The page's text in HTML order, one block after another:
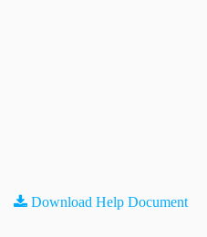
Download Help Document